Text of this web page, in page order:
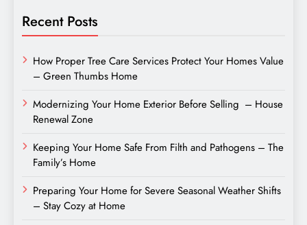
Recent Posts
How Proper Tree Care Services Protect Your Homes Value
– Green Thumbs Home
Modernizing Your Home Exterior Before Selling – House
Renewal Zone
Keeping Your Home Safe From Filth and Pathogens – The
Family’s Home
Preparing Your Home for Severe Seasonal Weather Shifts
– Stay Cozy at Home